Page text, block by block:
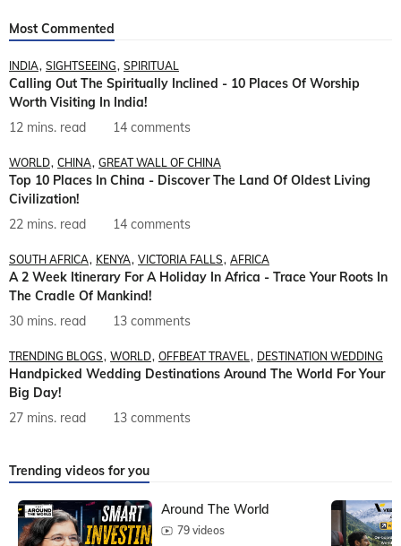
Most Commented
INDIA SIGHTSEEING SPIRITUAL
Calling Out The Spiritually Inclined - 10 Places Of Worship
Worth Visiting In India!
12 mins. read
14 comments
WORLD CHINA GREAT WALL OF CHINA
Top 10 Places In China - Discover The Land Of Oldest Living
Civilization!
22 mins. read
14 comments
SOUTH AFRICA KENYA VICTORIA FALLS AFRICA
A 2 Week Itinerary For A Holiday In Africa - Trace Your Roots In
The Cradle Of Mankind!
30 mins. read
13 comments
TRENDING BLOGS WORLD OFFBEAT TRAVEL DESTINATION WEDDING
Handpicked Wedding Destinations Around The World For Your
Big Day!
27 mins. read
13 comments
Trending videos for you
Around The World
79 videos